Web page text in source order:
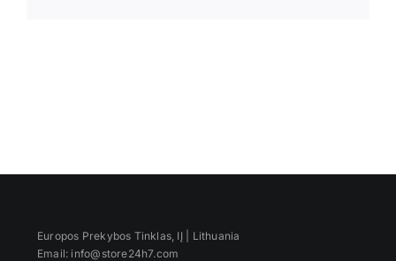
Europos Prekybos Tinklas, IĮ | Lithuania
Email: info@store24h7.com